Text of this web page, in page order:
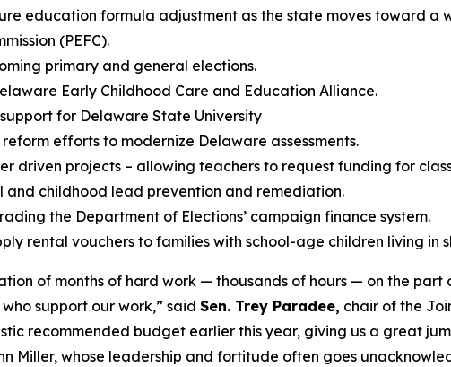
education formula adjustment as the state moves toward
(PEFC).
primary and general elections.
Early Childhood Care and Education Alliance.
for Delaware State University
efforts to modernize Delaware assessments.
driven projects – allowing teachers to request funding for
and childhood lead prevention and remediation.
the Department of Elections’ campaign finance system.
rental vouchers to families with school-age children living in
of months of hard work — thousands of hours — on the
support our work,” said Sen. Trey Paradee, chair of the
recommended budget earlier this year, giving us a great
Miller, whose leadership and fortitude often goes